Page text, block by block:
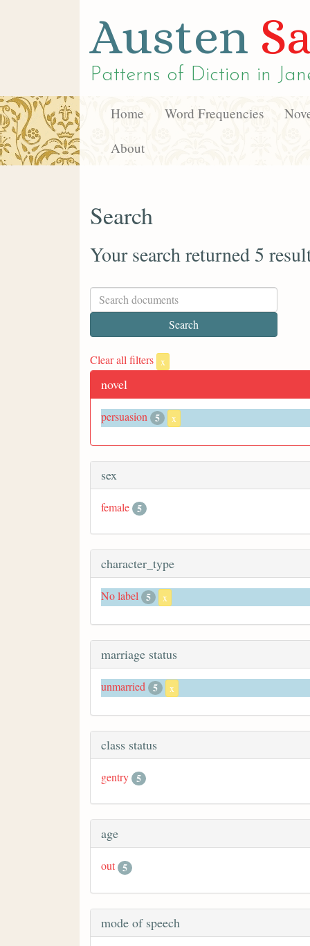
Austen
Patterns of Diction in
Home Word Frequencies
About
Search
Your search returned 5
Clear all filters x
novel
persuasion 5 x
sex
female 5
character_type
No label 5 x
marriage status
unmarried 5 x
class status
gentry 5
age
out 5
mode of speech